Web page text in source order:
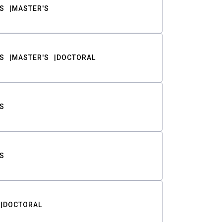
MASTER'S
MASTER'S DOCTORAL
DOCTORAL